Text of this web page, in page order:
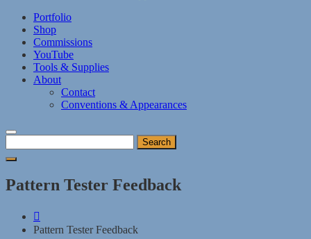
Portfolio
Shop
Commissions
YouTube
Tools & Supplies
About
Contact
Conventions & Appearances
for:
Pattern Tester Feedback
Pattern Tester Feedback